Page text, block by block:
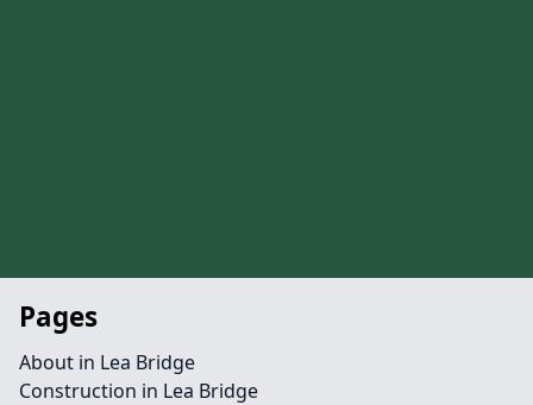
Pages
About in Lea Bridge
Construction in Lea Bridge